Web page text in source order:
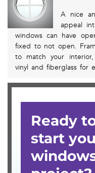
A nice
appeal
windows can have
fixed to not open.
to match your
vinyl and fiberglass for